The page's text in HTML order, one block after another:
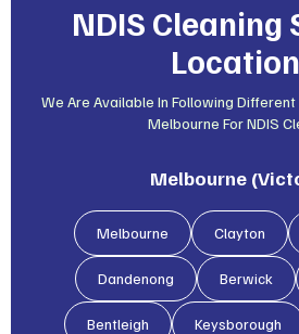
NDIS Cleaning
We Are Available In Following
Melbourne For NDIS
Melbourne
Melbourne Clayton
Dandenong Berwick
Bentleigh Keysborough